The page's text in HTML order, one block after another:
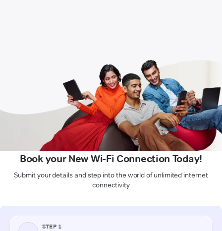
Book your New Wi-Fi Connection Today!
Submit your details and step into the world of unlimited internet
connectivity